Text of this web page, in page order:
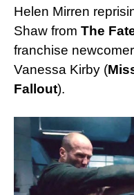
Helen Mirren
Shaw from The
franchise
Vanessa Kirby (
Fallout).